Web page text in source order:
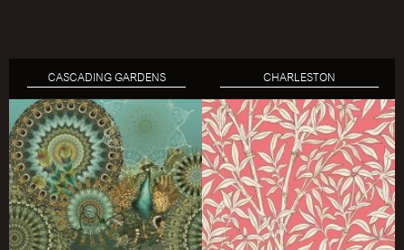
CASCADING GARDENS CHARLESTON